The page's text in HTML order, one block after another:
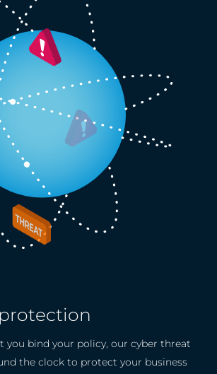
you bind your policy, our cyber threat
the clock to protect your business